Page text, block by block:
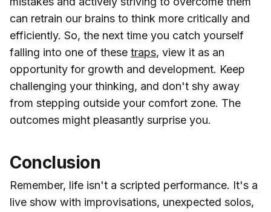
can retrain our brains to think more critically and
efficiently. So, the next time you catch yourself
falling into one of these traps, view it as an
opportunity for growth and development. Keep
challenging your thinking, and don't shy away
from stepping outside your comfort zone. The
outcomes might pleasantly surprise you.
Conclusion
Remember, life isn't a scripted performance. It's a
live show with improvisations, unexpected solos,